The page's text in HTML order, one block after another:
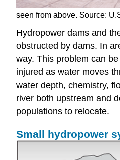
seen from above. Source:
Hydropower dams and
obstructed by dams. In
way. This problem can
injured as water moves
water depth, chemistry,
river both upstream and
populations to relocate.
Small hydropower